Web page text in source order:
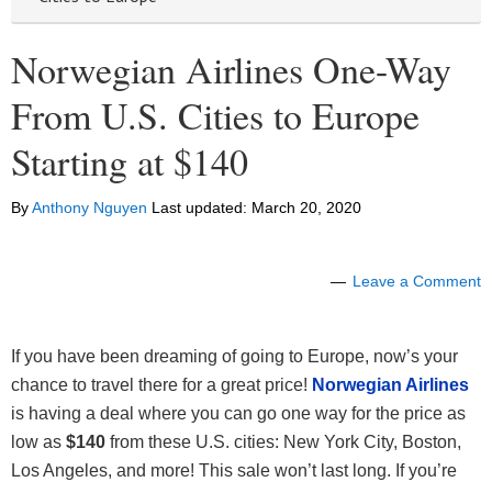
Norwegian Airlines One-Way
From U.S. Cities to Europe
Starting at $140
ByAnthony Nguyen Last updated: March 20, 2020
Leave a Comment
If you have been dreaming of going to Europe, now’s your
chance to travel there for a great price! Norwegian Airlines
is having a deal where you can go one way for the price as
low as $140 from these U.S. cities: New York City, Boston,
Los Angeles, and more! This sale won’t last long. If you’re